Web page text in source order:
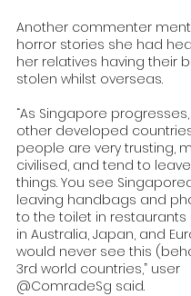
Another commenter
horror stories she had
her relatives having their
stolen whilst overseas.
“As Singapore
other developed
people are very trusting,
civilised, and tend to
things. You see
leaving handbags and
to the toilet in
in Australia, Japan, and
would never see this
3rd world countries,” user
@ComradeSg said.